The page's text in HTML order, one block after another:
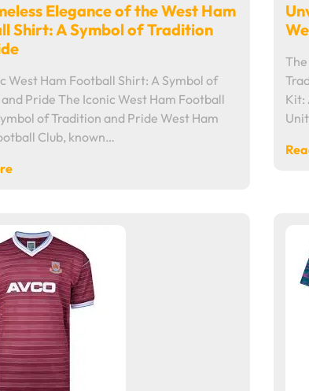
Elegance of the West Ham
Shirt: A Symbol of Tradition
West Ham Football Shirt: A Symbol of
Pride The Iconic West Ham Football
of Tradition and Pride West Ham
Club, known…
Kit: